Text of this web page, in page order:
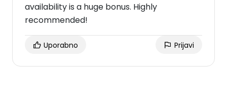
availability is a huge bonus. Highly
recommended!
Uporabno Prijavi